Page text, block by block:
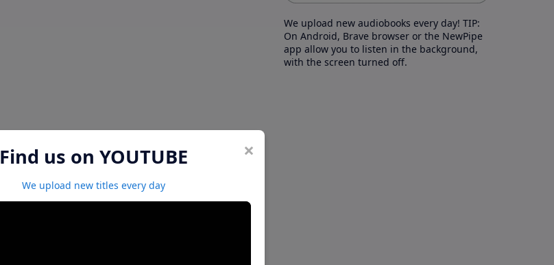
×
Find us on YOUTUBE
We upload new titles every day
We upload new audiobooks every day! TIP:
On Android, Brave browser or the NewPipe
app allow you to listen in the background,
with the screen turned off.